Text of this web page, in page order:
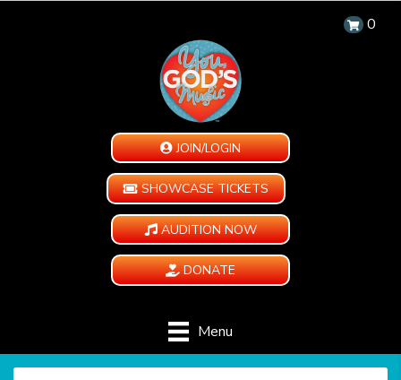
0
JOIN/LOGIN
SHOWCASE TICKETS
AUDITION NOW
DONATE
Menu